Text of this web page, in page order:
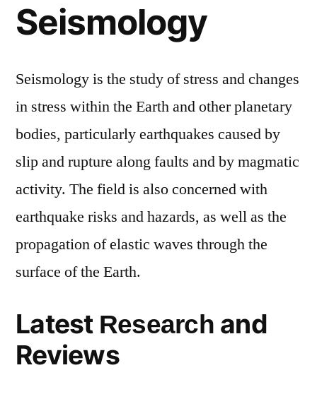
Seismology
Seismology is the study of stress and changes
in stress within the Earth and other planetary
bodies, particularly earthquakes caused by
slip and rupture along faults and by magmatic
activity. The field is also concerned with
earthquake risks and hazards, as well as the
propagation of elastic waves through the
surface of the Earth.
Latest Research and
Reviews